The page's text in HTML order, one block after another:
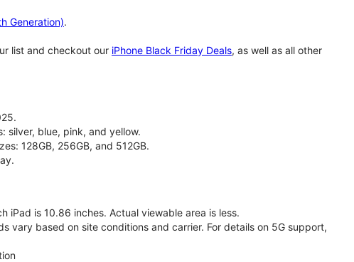
Generation).
list and checkout our iPhone Black Friday Deals, as well as all other
silver, blue, pink, and yellow.
128GB, 256GB, and 512GB.
iPad is 10.86 inches. Actual viewable area is less.
vary based on site conditions and carrier. For details on 5G support,